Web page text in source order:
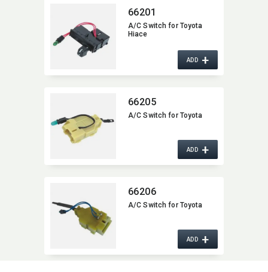
66201
A/C Switch for Toyota
Hiace
ADD+
66205
A/C Switch for Toyota
ADD+
66206
A/C Switch for Toyota
ADD+